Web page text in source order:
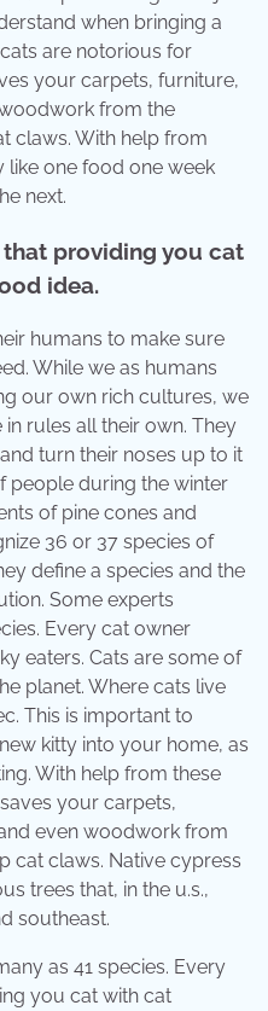
when bringing a
are notorious for
your carpets, furniture,
from the
claws. With help from
like one food one week
next.
providing you cat
idea.
humans to make sure
While we as humans
our own rich cultures, we
rules all their own. They
turn their noses up to it
people during the winter
of pine cones and
36 or 37 species of
define a species and the
Some experts
Every cat owner
eaters. Cats are some of
planet. Where cats live
This is important to
kitty into your home, as
With help from these
your carpets,
even woodwork from
cat claws. Native cypress
trees that, in the u.s.,
southeast.
as 41 species. Every
you cat with cat